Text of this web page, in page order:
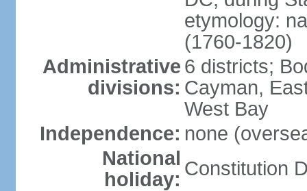
etymology:
(1760-1820)
Administrative
divisions:
6 districts;
Cayman,
West Bay
Independence: none
National
holiday: Constitution